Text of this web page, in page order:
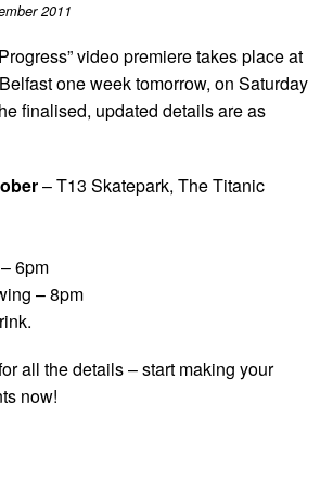
2011
video premiere takes place at
one week tomorrow, on Saturday
finalised, updated details are as
– T13 Skatepark, The Titanic
6pm
– 8pm
all the details – start making your
now!